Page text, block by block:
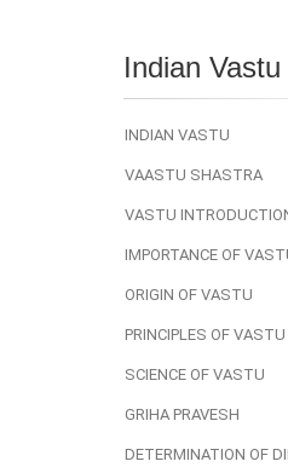
Indian Vastu
INDIAN VASTU
VAASTU SHASTRA
VASTU
IMPORTANCE OF
ORIGIN OF VASTU
PRINCIPLES OF VASTU
SCIENCE OF VASTU
GRIHA PRAVESH
DETERMINATION OF